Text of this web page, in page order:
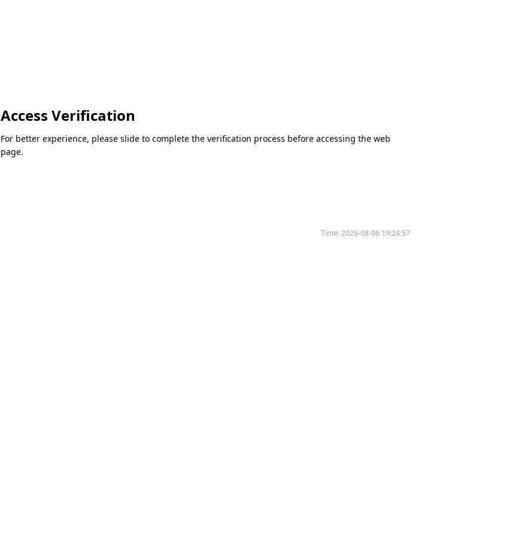
Access Verification
For better experience, please slide to complete the verification process before accessing the web
page.
Time:2026-08-06 19:24:57